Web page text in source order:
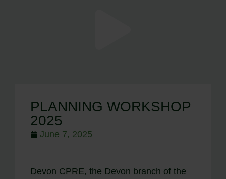
PLANNING WORKSHOP
2025
June 7, 2025
Devon CPRE, the Devon branch of the